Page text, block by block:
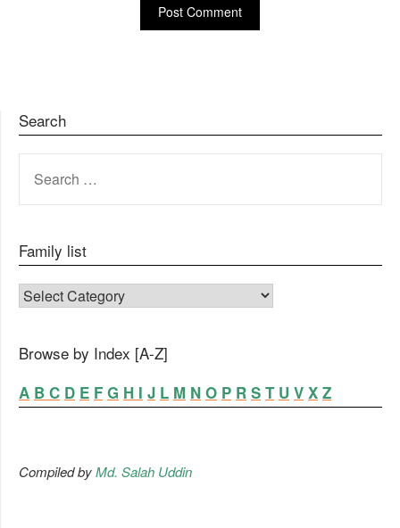
Search
FOR:
Family list
FAMILY LIST
Browse by Index [A-Z]
A B C D E F G H I J L M N O P R S T U V X Z
Compiled byMd. Salah Uddin